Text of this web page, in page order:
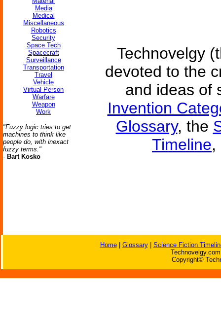
Media
Medical
Miscellaneous
Robotics
Security
Space Tech
Spacecraft
Surveillance
Transportation
Travel
Vehicle
Virtual Person
Warfare
Weapon
Work
"Fuzzy logic tries to get
machines to think like
people do, with inexact
fuzzy terms."
- Bart Kosko
Technovelgy
devoted to the
and ideas of
Invention
Glossary, the
Timeline,
Home| Glossary| Science Fiction
Copyright©